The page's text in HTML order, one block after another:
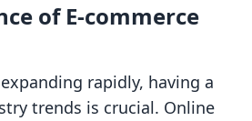
of E-commerce
rapidly, having a
trends is crucial. Online